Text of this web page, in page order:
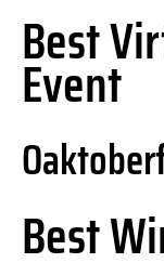
Best
Event
Best